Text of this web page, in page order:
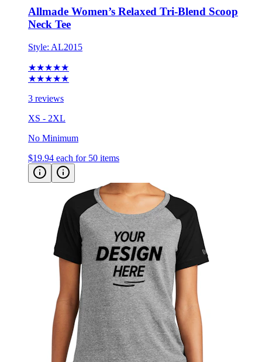
Style:AL2015
★★★★★
3 reviews
XS - 2XL
No Minimum
$19.94 each for 50 items